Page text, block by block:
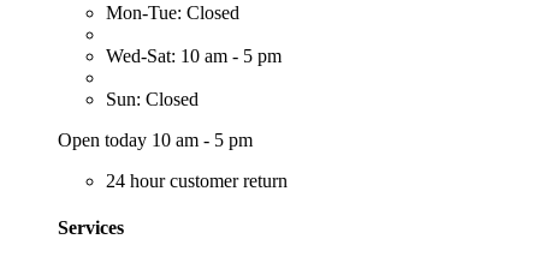
Mon-Tue: Closed
Wed-Sat: 10 am - 5 pm
Sun: Closed
Open today 10 am - 5 pm
24 hour customer return
Services